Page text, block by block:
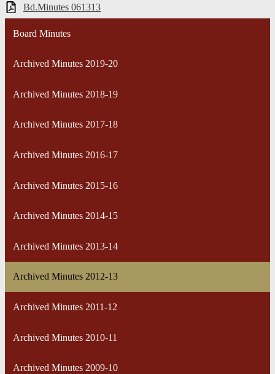
Bd.Minutes 061313
Board Minutes
Archived Minutes 2019-20
Archived Minutes 2018-19
Archived Minutes 2017-18
Archived Minutes 2016-17
Archived Minutes 2015-16
Archived Minutes 2014-15
Archived Minutes 2013-14
Archived Minutes 2012-13
Archived Minutes 2011-12
Archived Minutes 2010-11
Archived Minutes 2009-10